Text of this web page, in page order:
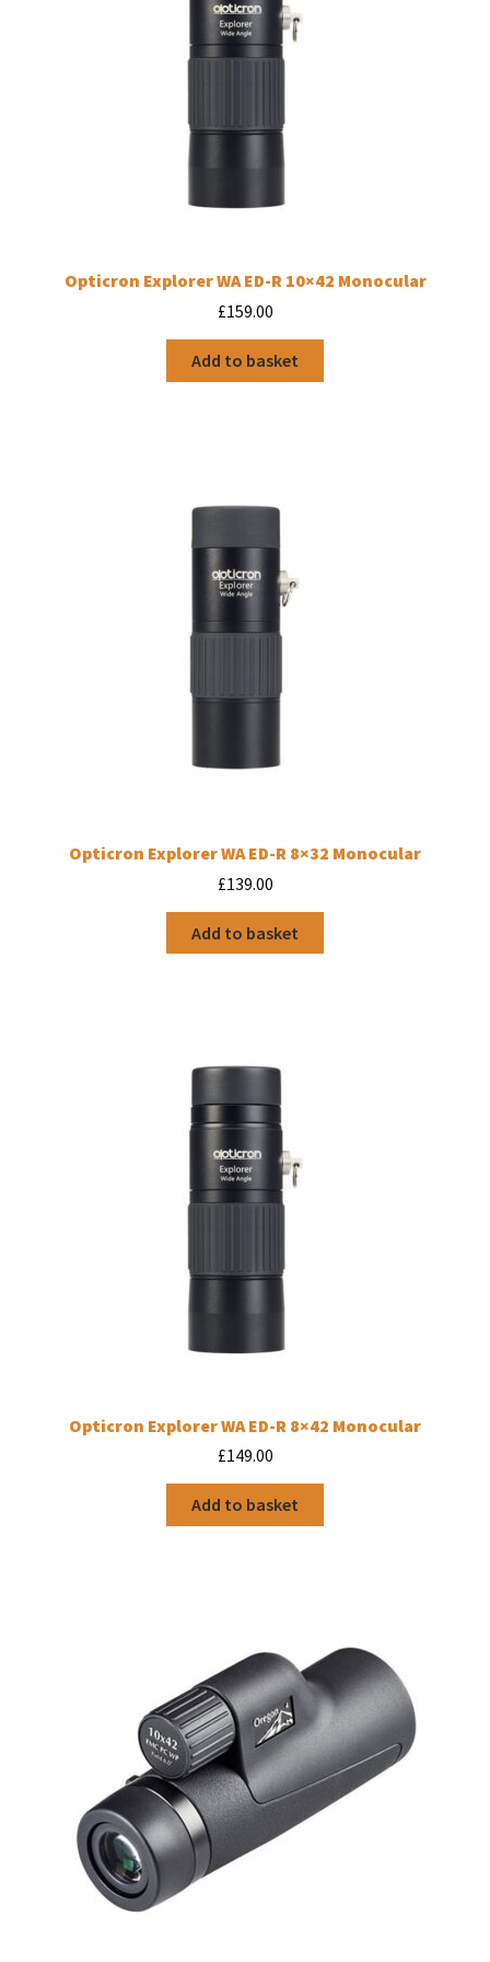
Opticron Explorer WA ED-R 10×42 Monocular
£159.00
Add to basket
Opticron Explorer WA ED-R 8×32 Monocular
£139.00
Add to basket
Opticron Explorer WA ED-R 8×42 Monocular
£149.00
Add to basket